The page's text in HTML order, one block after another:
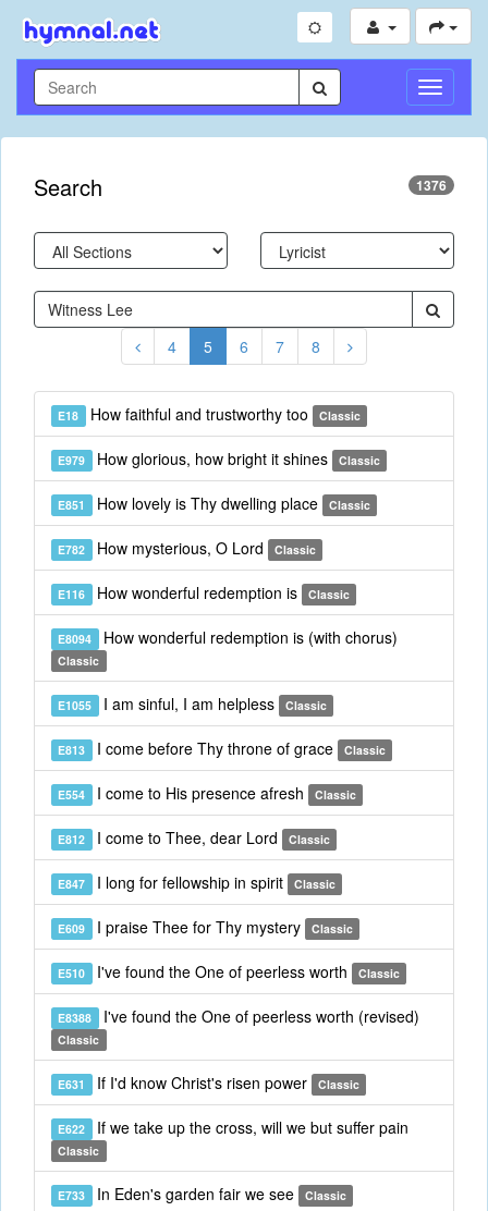
Toggle
Search 1376
4 5 6 7 8
E18 How faithful and trustworthy too Classic
E979 How glorious, how bright it shines Classic
E851 How lovely is Thy dwelling place Classic
E782 How mysterious, O Lord Classic
E116 How wonderful redemption is Classic
E8094 How wonderful redemption is (with chorus)
Classic
E1055 I am sinful, I am helpless Classic
E813 I come before Thy throne of grace Classic
E554 I come to His presence afresh Classic
E812 I come to Thee, dear Lord Classic
E847 I long for fellowship in spirit Classic
E609 I praise Thee for Thy mystery Classic
E510 I've found the One of peerless worth Classic
E8388 I've found the One of peerless worth (revised)
Classic
E631 If I'd know Christ's risen power Classic
E622 If we take up the cross, will we but suffer pain
Classic
E733 In Eden's garden fair we see Classic